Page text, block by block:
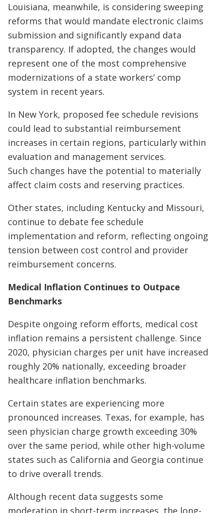
Louisiana, meanwhile, is considering sweeping
reforms that would mandate electronic claims
submission and significantly expand data
transparency. If adopted, the changes would
represent one of the most comprehensive
modernizations of a state workers’ comp
system in recent years.
In New York, proposed fee schedule revisions
could lead to substantial reimbursement
increases in certain regions, particularly within
evaluation and management services.
Such changes have the potential to materially
affect claim costs and reserving practices.
Other states, including Kentucky and Missouri,
continue to debate fee schedule
implementation and reform, reflecting ongoing
tension between cost control and provider
reimbursement concerns.
Medical Inflation Continues to Outpace
Benchmarks
Despite ongoing reform efforts, medical cost
inflation remains a persistent challenge. Since
2020, physician charges per unit have increased
roughly 20% nationally, exceeding broader
healthcare inflation benchmarks.
Certain states are experiencing more
pronounced increases. Texas, for example, has
seen physician charge growth exceeding 30%
over the same period, while other high-volume
states such as California and Georgia continue
to drive overall trends.
Although recent data suggests some
moderation in short-term increases, the long-